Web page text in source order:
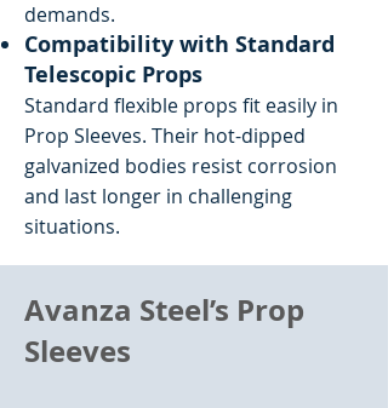
demands.
Compatibility with Standard
Telescopic Props
Standard flexible props fit easily in
Prop Sleeves. Their hot-dipped
galvanized bodies resist corrosion
and last longer in challenging
situations.
Avanza Steel’s Prop
Sleeves